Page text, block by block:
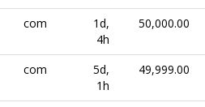
com
1d,
4h
50,000.00
com
5d,
1h
49,999.00